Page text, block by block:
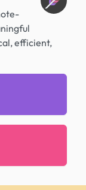
efficient,